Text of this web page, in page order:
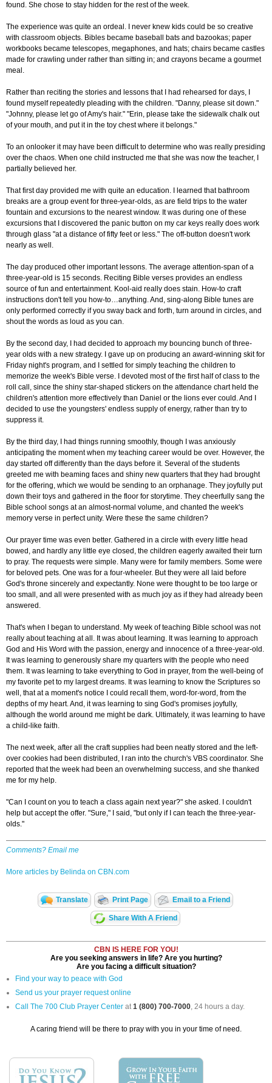
found. She chose to stay hidden for the rest of the week.
The experience was quite an ordeal. I never knew kids could be so creative
with classroom objects. Bibles became baseball bats and bazookas; paper
workbooks became telescopes, megaphones, and hats; chairs became castles
made for crawling under rather than sitting in; and crayons became a gourmet
meal.
Rather than reciting the stories and lessons that I had rehearsed for days, I
found myself repeatedly pleading with the children. "Danny, please sit down."
"Johnny, please let go of Amy's hair." "Erin, please take the sidewalk chalk out
of your mouth, and put it in the toy chest where it belongs."
To an onlooker it may have been difficult to determine who was really presiding
over the chaos. When one child instructed me that she was now the teacher, I
partially believed her.
That first day provided me with quite an education. I learned that bathroom
breaks are a group event for three-year-olds, as are field trips to the water
fountain and excursions to the nearest window. It was during one of these
excursions that I discovered the panic button on my car keys really does work
through glass "at a distance of fifty feet or less." The off-button doesn't work
nearly as well.
The day produced other important lessons. The average attention-span of a
three-year-old is 15 seconds. Reciting Bible verses provides an endless
source of fun and entertainment. Kool-aid really does stain. How-to craft
instructions don't tell you how-to…anything. And, sing-along Bible tunes are
only performed correctly if you sway back and forth, turn around in circles, and
shout the words as loud as you can.
By the second day, I had decided to approach my bouncing bunch of three-
year olds with a new strategy. I gave up on producing an award-winning skit for
Friday night's program, and I settled for simply teaching the children to
memorize the week's Bible verse. I devoted most of the first half of class to the
roll call, since the shiny star-shaped stickers on the attendance chart held the
children's attention more effectively than Daniel or the lions ever could. And I
decided to use the youngsters' endless supply of energy, rather than try to
suppress it.
By the third day, I had things running smoothly, though I was anxiously
anticipating the moment when my teaching career would be over. However, the
day started off differently than the days before it. Several of the students
greeted me with beaming faces and shiny new quarters that they had brought
for the offering, which we would be sending to an orphanage. They joyfully put
down their toys and gathered in the floor for storytime. They cheerfully sang the
Bible school songs at an almost-normal volume, and chanted the week's
memory verse in perfect unity. Were these the same children?
Our prayer time was even better. Gathered in a circle with every little head
bowed, and hardly any little eye closed, the children eagerly awaited their turn
to pray. The requests were simple. Many were for family members. Some were
for beloved pets. One was for a four-wheeler. But they were all laid before
God's throne sincerely and expectantly. None were thought to be too large or
too small, and all were presented with as much joy as if they had already been
answered.
That's when I began to understand. My week of teaching Bible school was not
really about teaching at all. It was about learning. It was learning to approach
God and His Word with the passion, energy and innocence of a three-year-old.
It was learning to generously share my quarters with the people who need
them. It was learning to take everything to God in prayer, from the well-being of
my favorite pet to my largest dreams. It was learning to know the Scriptures so
well, that at a moment's notice I could recall them, word-for-word, from the
depths of my heart. And, it was learning to sing God's promises joyfully,
although the world around me might be dark. Ultimately, it was learning to have
a child-like faith.
The next week, after all the craft supplies had been neatly stored and the left-
over cookies had been distributed, I ran into the church's VBS coordinator. She
reported that the week had been an overwhelming success, and she thanked
me for my help.
"Can I count on you to teach a class again next year?" she asked. I couldn't
help but accept the offer. "Sure," I said, "but only if I can teach the three-year-
olds."
Comments? Email me
More articles by Belinda on CBN.com
Translate Print Page Email to a Friend
Share With A Friend
CBN IS HERE FOR YOU!
Are you seeking answers in life? Are you hurting?
Are you facing a difficult situation?
Find your way to peace with God
Send us your prayer request online
Call The 700 Club Prayer Center at1 (800) 700-7000, 24 hours a day.
A caring friend will be there to pray with you in your time of need.